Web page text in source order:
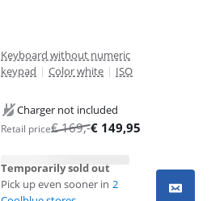
Keyboard without numeric
keypad | Color white | ISO
Charger not included
Retail price€169,-€ 149,95
Temporarily sold out
Pick up even sooner in 2